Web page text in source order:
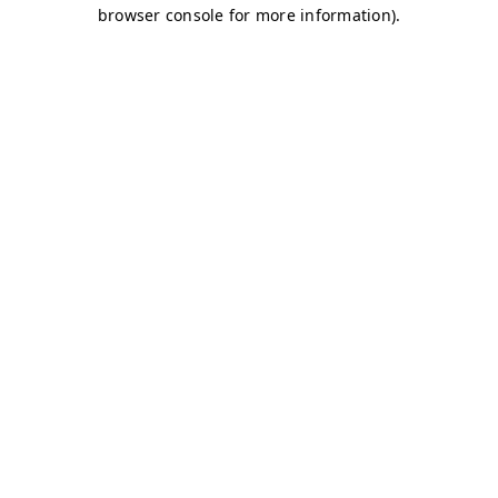
browser console for more information).